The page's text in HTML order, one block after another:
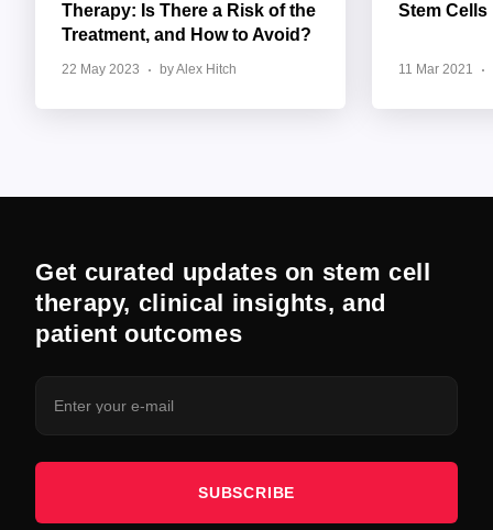
Therapy: Is There a Risk of the
Treatment, and How to Avoid?
22 May 2023 by Alex Hitch
Stem Cells
11 Mar 2021
Get curated updates on stem cell
therapy, clinical insights, and
patient outcomes
SUBSCRIBE